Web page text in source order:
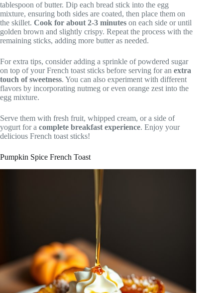
tablespoon of butter. Dip each bread stick into the egg
mixture, ensuring both sides are coated, then place them on
the skillet. Cook for about 2-3 minutes on each side or until
golden brown and slightly crispy. Repeat the process with the
remaining sticks, adding more butter as needed.
For extra tips, consider adding a sprinkle of powdered sugar
on top of your French toast sticks before serving for an extra
touch of sweetness. You can also experiment with different
flavors by incorporating nutmeg or even orange zest into the
egg mixture.
Serve them with fresh fruit, whipped cream, or a side of
yogurt for a complete breakfast experience. Enjoy your
delicious French toast sticks!
Pumpkin Spice French Toast